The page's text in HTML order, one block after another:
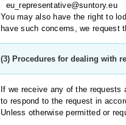
eu_representative@suntory.eu
You may also have the right to
have such concerns, we
(3) Procedures for dealing with
If we receive any of the
to respond to the request in
Unless otherwise permitted or